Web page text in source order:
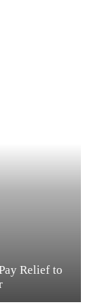
Relief to